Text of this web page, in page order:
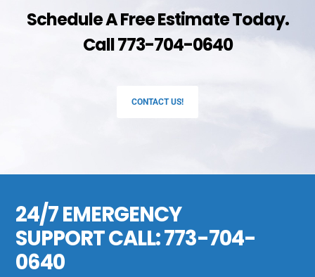
Schedule A Free Estimate Today.
Call 773-704-0640
CONTACT US!
24/7 EMERGENCY
SUPPORT CALL:773-704-
0640